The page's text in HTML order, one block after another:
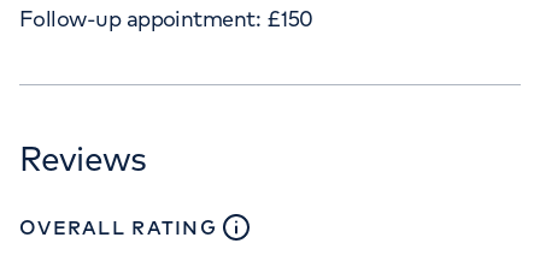
Follow-up appointment: £150
Reviews
OVERALL RATING close